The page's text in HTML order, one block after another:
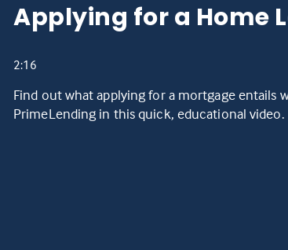
Applying for a Home
2:16
Find out what applying for a mortgage entails
PrimeLending in this quick, educational video.